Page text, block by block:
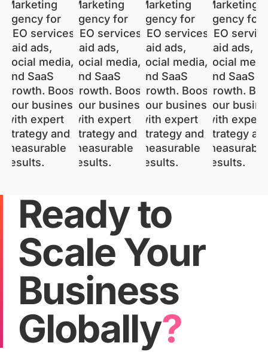
Ready to
Scale Your
Business
Globally?